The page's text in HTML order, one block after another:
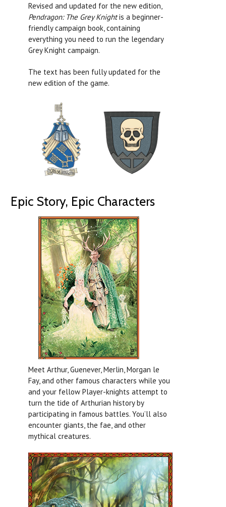
Revised and updated for the new edition,
Pendragon: The Grey Knightis a beginner-
friendly campaign book, containing
everything you need to run the legendary
Grey Knight campaign.
The text has been fully updated for the
new edition of the game.
Epic Story, Epic Characters
Meet Arthur, Guenever, Merlin, Morgan le
Fay, and other famous characters while you
and your fellow Player-knights attempt to
turn the tide of Arthurian history by
participating in famous battles. You’ll also
encounter giants, the fae, and other
mythical creatures.